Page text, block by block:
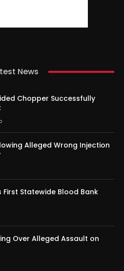
News
Chopper Successfully
Alleged Wrong Injection
First Statewide Blood Bank
Over Alleged Assault on